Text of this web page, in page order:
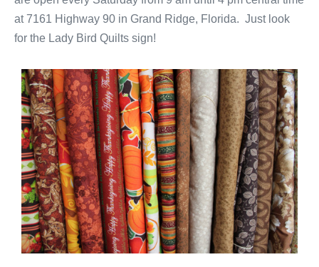
at 7161 Highway 90 in Grand Ridge, Florida. Just look
for the Lady Bird Quilts sign!